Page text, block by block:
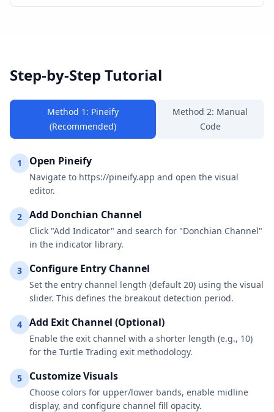
Step-by-Step Tutorial
Method 1: Pineify
(Recommended)
Method 2: Manual
Code
1 Open Pineify
Navigate to https://pineify.app and open the visual
editor.
2 Add Donchian Channel
Click "Add Indicator" and search for "Donchian Channel"
in the indicator library.
3 Configure Entry Channel
Set the entry channel length (default 20) using the visual
slider. This defines the breakout detection period.
4 Add Exit Channel (Optional)
Enable the exit channel with a shorter length (e.g., 10)
for the Turtle Trading exit methodology.
5 Customize Visuals
Choose colors for upper/lower bands, enable midline
display, and configure channel fill opacity.